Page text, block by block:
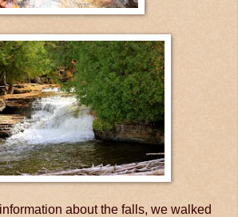
about the falls, we walked